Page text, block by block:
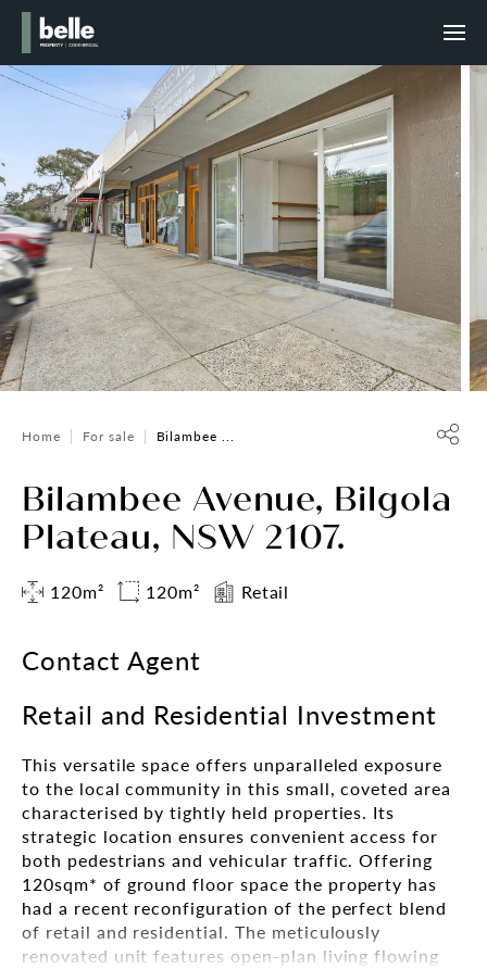
Home For sale Bilambee ...
Bilambee Avenue, Bilgola
Plateau, NSW 2107.
120m² 120m² Retail
Contact Agent
Retail and Residential Investment
This versatile space offers unparalleled exposure
to the local community in this small, coveted area
characterised by tightly held properties. Its
strategic location ensures convenient access for
both pedestrians and vehicular traffic. Offering
120sqm* of ground floor space the property has
had a recent reconfiguration of the perfect blend
of retail and residential. The meticulously
renovated unit features open-plan living flowing